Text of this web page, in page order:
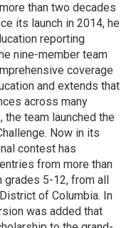
than two decades
its launch in 2014, he
reporting
nine-member team
coverage
and extends that
across many
team launched the
Now in its
contest has
from more than
grades 5-12, from all
of Columbia. In
was added that